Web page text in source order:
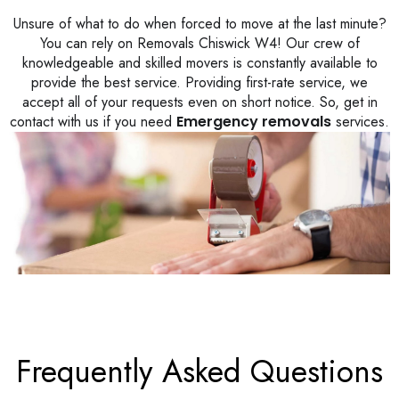
Unsure of what to do when forced to move at the last minute?
You can rely on Removals Chiswick W4! Our crew of
knowledgeable and skilled movers is constantly available to
provide the best service. Providing first-rate service, we
accept all of your requests even on short notice. So, get in
contact with us if you need Emergency removals services.
Frequently Asked Questions